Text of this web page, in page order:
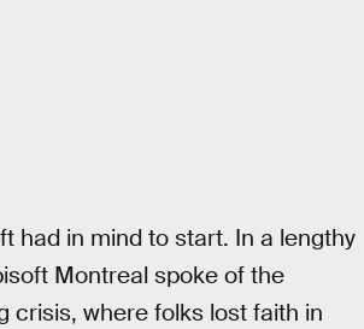
had in mind to start. In a lengthy
Montreal spoke of the
crisis, where folks lost faith in